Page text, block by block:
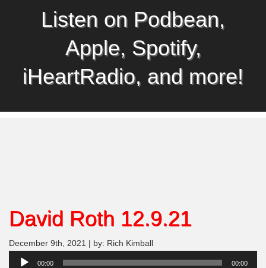
Listen on Podbean,
Apple, Spotify,
iHeartRadio, and more!
David Roth 12.9.21
December 9th, 2021 | by: Rich Kimball
Audio
00:00 00:00